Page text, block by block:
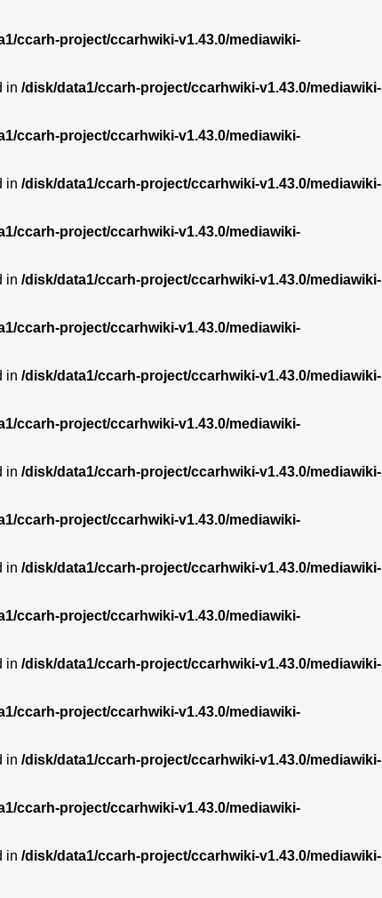
ccarh-project/ccarhwiki-v1.43.0/mediawiki-
in /disk/data1/ccarh-project/ccarhwiki-v1.43.0/mediawiki-
ccarh-project/ccarhwiki-v1.43.0/mediawiki-
in /disk/data1/ccarh-project/ccarhwiki-v1.43.0/mediawiki-
ccarh-project/ccarhwiki-v1.43.0/mediawiki-
in /disk/data1/ccarh-project/ccarhwiki-v1.43.0/mediawiki-
ccarh-project/ccarhwiki-v1.43.0/mediawiki-
in /disk/data1/ccarh-project/ccarhwiki-v1.43.0/mediawiki-
ccarh-project/ccarhwiki-v1.43.0/mediawiki-
in /disk/data1/ccarh-project/ccarhwiki-v1.43.0/mediawiki-
ccarh-project/ccarhwiki-v1.43.0/mediawiki-
in /disk/data1/ccarh-project/ccarhwiki-v1.43.0/mediawiki-
ccarh-project/ccarhwiki-v1.43.0/mediawiki-
in /disk/data1/ccarh-project/ccarhwiki-v1.43.0/mediawiki-
ccarh-project/ccarhwiki-v1.43.0/mediawiki-
in /disk/data1/ccarh-project/ccarhwiki-v1.43.0/mediawiki-
ccarh-project/ccarhwiki-v1.43.0/mediawiki-
in /disk/data1/ccarh-project/ccarhwiki-v1.43.0/mediawiki-